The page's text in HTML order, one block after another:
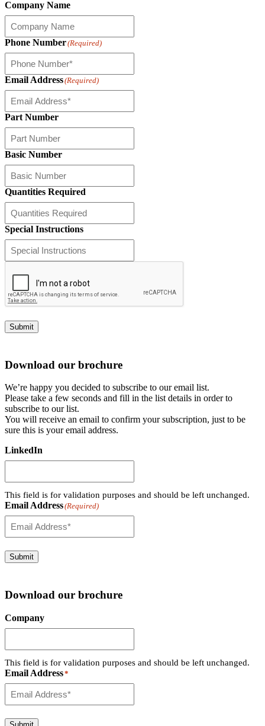
Company Name
Phone Number(Required)
Email Address(Required)
Part Number
Basic Number
Quantities Required
Special Instructions
Submit
Download our brochure
We’re happy you decided to subscribe to our email list.
Please take a few seconds and fill in the list details in order to
subscribe to our list.
You will receive an email to confirm your subscription, just to be
sure this is your email address.
LinkedIn
This field is for validation purposes and should be left unchanged.
Email Address(Required)
Submit
Download our brochure
Company
This field is for validation purposes and should be left unchanged.
Email Address*